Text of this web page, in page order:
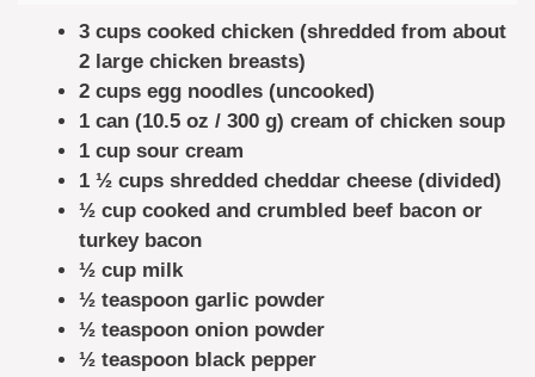
3 cups cooked chicken (shredded from about
2 large chicken breasts)
2 cups egg noodles (uncooked)
1 can (10.5 oz / 300 g) cream of chicken soup
1 cup sour cream
1 ½ cups shredded cheddar cheese (divided)
½ cup cooked and crumbled beef bacon or
turkey bacon
½ cup milk
½ teaspoon garlic powder
½ teaspoon onion powder
½ teaspoon black pepper